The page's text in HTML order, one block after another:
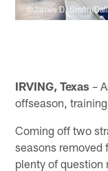
©James D. Smith/
IRVING, Texas –
offseason,
Coming off two
seasons removed
plenty of question